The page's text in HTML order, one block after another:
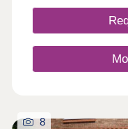
Leisure Complex
facilities, tennis
grass pitches,
drive to Queen’s
Superstore, and
drive
8